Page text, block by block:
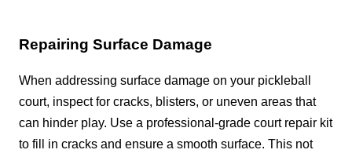
Repairing Surface Damage
When addressing surface damage on your pickleball
court, inspect for cracks, blisters, or uneven areas that
can hinder play. Use a professional-grade court repair kit
to fill in cracks and ensure a smooth surface. This not